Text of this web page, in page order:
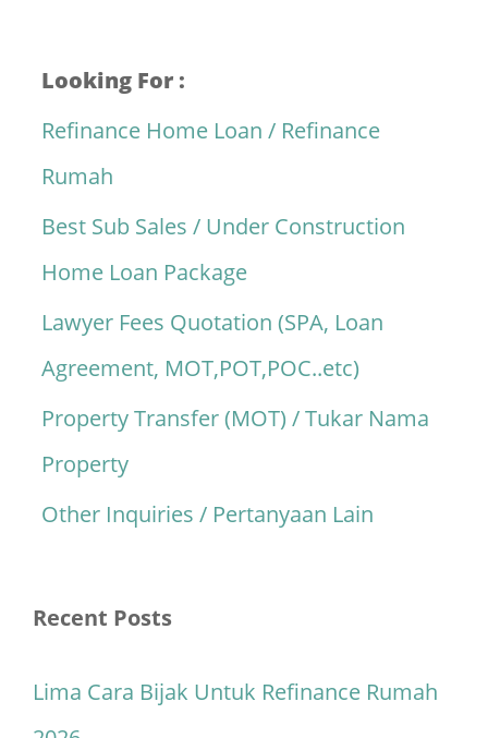
Looking For :
Refinance Home Loan / Refinance
Rumah
Best Sub Sales / Under Construction
Home Loan Package
Lawyer Fees Quotation (SPA, Loan
Agreement, MOT,POT,POC..etc)
Property Transfer (MOT) / Tukar Nama
Property
Other Inquiries / Pertanyaan Lain
Recent Posts
Lima Cara Bijak Untuk Refinance Rumah